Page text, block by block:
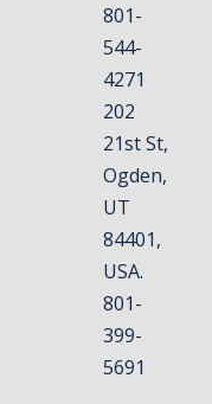
801-
544-
4271
202
21st St,
Ogden,
UT
84401,
USA.
801-
399-
5691